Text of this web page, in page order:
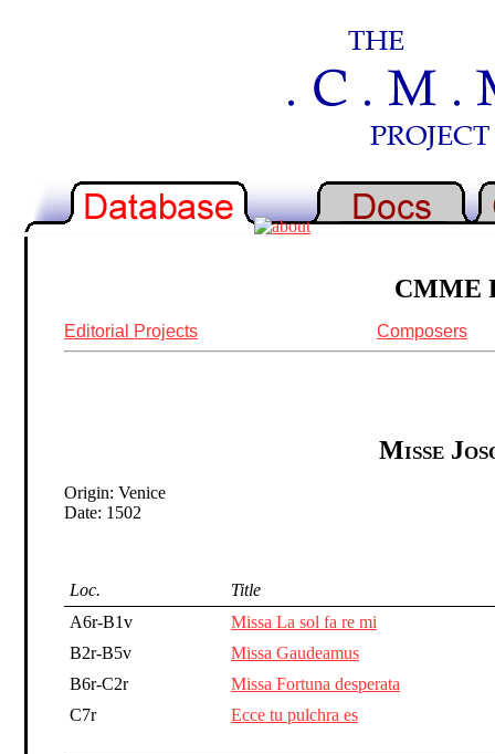
CMME
Editorial Projects Composers
Misse
Origin: Venice
Date: 1502
Loc.
Title
A6r-B1v
Missa La sol fa re mi
B2r-B5v
Missa Gaudeamus
B6r-C2r
Missa Fortuna desperata
C7r
Ecce tu pulchra es